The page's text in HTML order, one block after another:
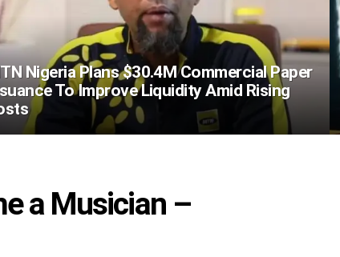
Nigeria Plans $30.4M Commercial Paper
To Improve Liquidity Amid Rising
a Musician –